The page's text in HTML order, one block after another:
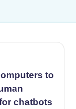
to
chatbots